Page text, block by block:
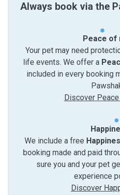
Always book via the
Peace of
Your pet may need
life events. We offer a
included in every booking
Discover
We include a free
booking made and paid
sure you and your pet
experience
Discover